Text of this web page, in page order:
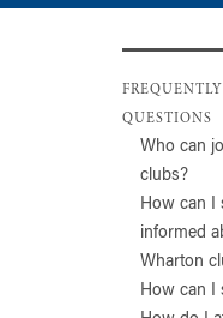
QUESTIONS
Who can
clubs?
How can I
informed
Wharton
How can I